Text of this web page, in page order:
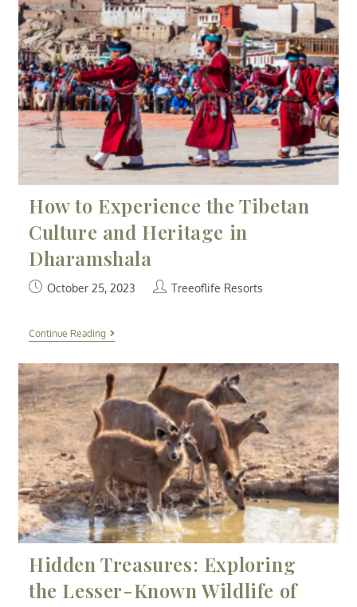
How to Experience the Tibetan
Culture and Heritage in
Dharamshala
October 25, 2023 Treeoflife Resorts
Continue Reading
Hidden Treasures: Exploring
the Lesser-Known Wildlife of